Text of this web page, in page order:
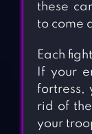
these
to come
Each
If your
fortress,
rid of
your